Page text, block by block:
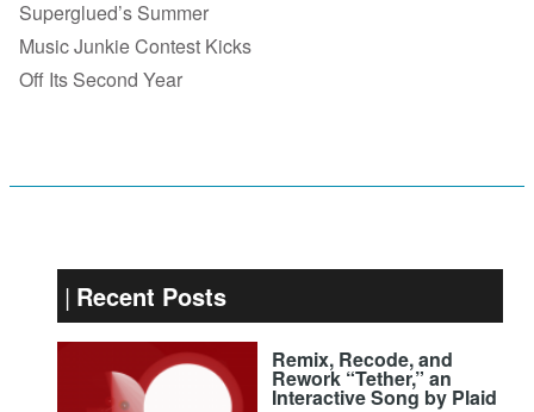
Superglued’s Summer
Music Junkie Contest Kicks
Off Its Second Year
Recent Posts
Remix, Recode, and
Rework “Tether,” an
Interactive Song by Plaid